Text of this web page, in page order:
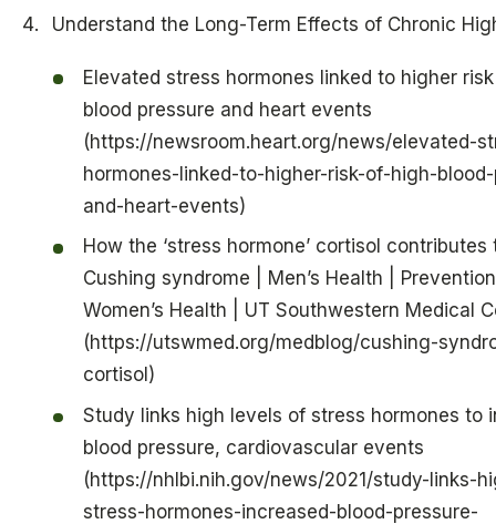
Understand the Long-Term Effects of Chronic
Elevated stress hormones linked to higher
blood pressure and heart events
(https://newsroom.heart.org/news/elevated-
hormones-linked-to-higher-risk-of-high-
and-heart-events)
How the ‘stress hormone’ cortisol contributes
Cushing syndrome | Men’s Health |
Women’s Health | UT Southwestern Medical
(https://utswmed.org/medblog/cushing-
cortisol)
Study links high levels of stress hormones to
blood pressure, cardiovascular events
(https://nhlbi.nih.gov/news/2021/study-links-
stress-hormones-increased-blood-pressure-